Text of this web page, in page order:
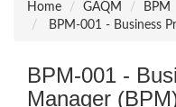
Home
GAQM
BPM
BPM-001 - Business
BPM-001 -
Manager